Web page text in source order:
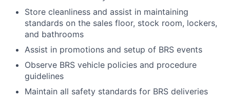
Store cleanliness and assist in maintaining
standards on the sales floor, stock room, lockers,
and bathrooms
Assist in promotions and setup of BRS events
Observe BRS vehicle policies and procedure
guidelines
Maintain all safety standards for BRS deliveries